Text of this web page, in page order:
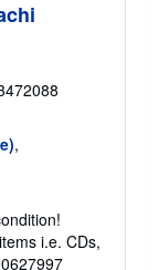
,
i.e. CDs,